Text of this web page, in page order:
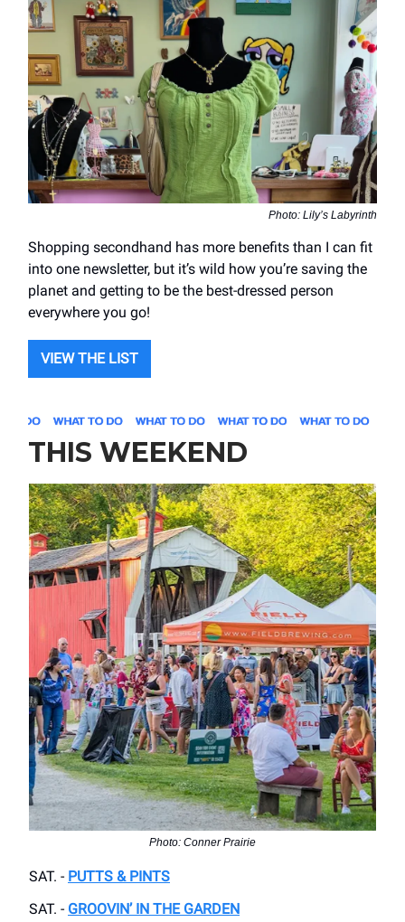
Photo: Lily’s Labyrinth
Shopping secondhand has more benefits than I can fit
into one newsletter, but it’s wild how you’re saving the
planet and getting to be the best-dressed person
everywhere you go!
VIEW THE LIST
THIS WEEKEND
Photo: Conner Prairie
SAT. - PUTTS & PINTS
SAT. - GROOVIN’ IN THE GARDEN